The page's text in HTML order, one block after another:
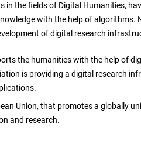
in the fields of Digital Humanities,
with the help of algorithms.
of digital research
the humanities with the help of
is providing a digital research
Union, that promotes a globally
and research.